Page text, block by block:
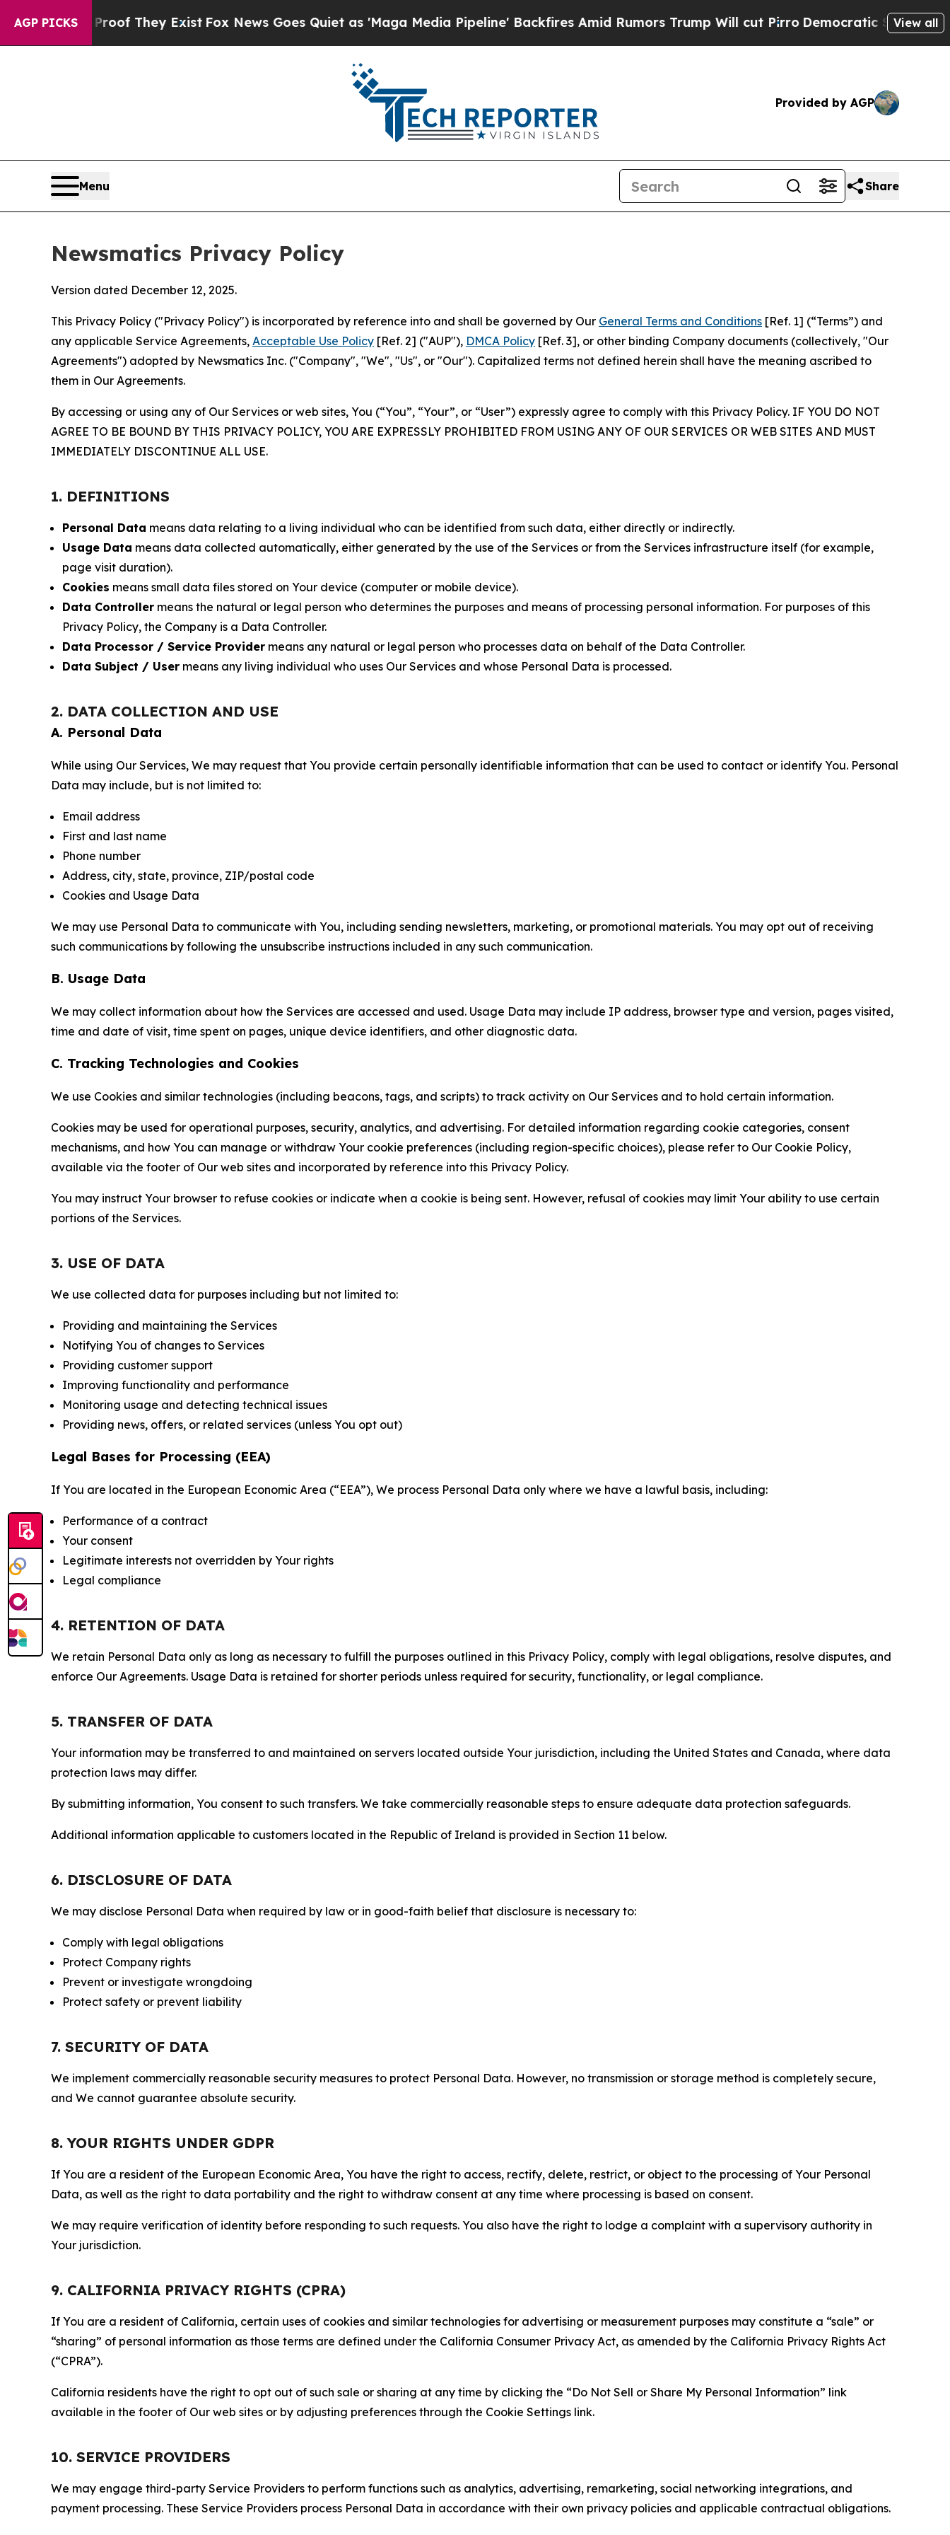
AGP PICKS
Proof They ExistFox News Goes Quiet as 'Maga Media Pipeline' Backfires Amid Rumors Trump Will cut PirroDemocratic Socialists of America
View all
Provided by AGP
Menu Share
Newsmatics Privacy Policy
Version dated December 12, 2025.
This Privacy Policy ("Privacy Policy") is incorporated by reference into and shall be governed by Our General Terms and Conditions [Ref. 1] (“Terms”) and
any applicable Service Agreements, Acceptable Use Policy [Ref. 2] ("AUP"), DMCA Policy [Ref. 3], or other binding Company documents (collectively, "Our
Agreements") adopted by Newsmatics Inc. ("Company", "We", "Us", or "Our"). Capitalized terms not defined herein shall have the meaning ascribed to
them in Our Agreements.
By accessing or using any of Our Services or web sites, You (“You”, “Your”, or “User”) expressly agree to comply with this Privacy Policy. IF YOU DO NOT
AGREE TO BE BOUND BY THIS PRIVACY POLICY, YOU ARE EXPRESSLY PROHIBITED FROM USING ANY OF OUR SERVICES OR WEB SITES AND MUST
IMMEDIATELY DISCONTINUE ALL USE.
1. DEFINITIONS
Personal Data means data relating to a living individual who can be identified from such data, either directly or indirectly.
Usage Data means data collected automatically, either generated by the use of the Services or from the Services infrastructure itself (for example,
page visit duration).
Cookies means small data files stored on Your device (computer or mobile device).
Data Controller means the natural or legal person who determines the purposes and means of processing personal information. For purposes of this
Privacy Policy, the Company is a Data Controller.
Data Processor / Service Provider means any natural or legal person who processes data on behalf of the Data Controller.
Data Subject / User means any living individual who uses Our Services and whose Personal Data is processed.
2. DATA COLLECTION AND USE
A. Personal Data
While using Our Services, We may request that You provide certain personally identifiable information that can be used to contact or identify You. Personal
Data may include, but is not limited to:
Email address
First and last name
Phone number
Address, city, state, province, ZIP/postal code
Cookies and Usage Data
We may use Personal Data to communicate with You, including sending newsletters, marketing, or promotional materials. You may opt out of receiving
such communications by following the unsubscribe instructions included in any such communication.
B. Usage Data
We may collect information about how the Services are accessed and used. Usage Data may include IP address, browser type and version, pages visited,
time and date of visit, time spent on pages, unique device identifiers, and other diagnostic data.
C. Tracking Technologies and Cookies
We use Cookies and similar technologies (including beacons, tags, and scripts) to track activity on Our Services and to hold certain information.
Cookies may be used for operational purposes, security, analytics, and advertising. For detailed information regarding cookie categories, consent
mechanisms, and how You can manage or withdraw Your cookie preferences (including region-specific choices), please refer to Our Cookie Policy,
available via the footer of Our web sites and incorporated by reference into this Privacy Policy.
You may instruct Your browser to refuse cookies or indicate when a cookie is being sent. However, refusal of cookies may limit Your ability to use certain
portions of the Services.
3. USE OF DATA
We use collected data for purposes including but not limited to:
Providing and maintaining the Services
Notifying You of changes to Services
Providing customer support
Improving functionality and performance
Monitoring usage and detecting technical issues
Providing news, offers, or related services (unless You opt out)
Legal Bases for Processing (EEA)
If You are located in the European Economic Area (“EEA”), We process Personal Data only where we have a lawful basis, including:
Performance of a contract
Your consent
Legitimate interests not overridden by Your rights
Legal compliance
4. RETENTION OF DATA
We retain Personal Data only as long as necessary to fulfill the purposes outlined in this Privacy Policy, comply with legal obligations, resolve disputes, and
enforce Our Agreements. Usage Data is retained for shorter periods unless required for security, functionality, or legal compliance.
5. TRANSFER OF DATA
Your information may be transferred to and maintained on servers located outside Your jurisdiction, including the United States and Canada, where data
protection laws may differ.
By submitting information, You consent to such transfers. We take commercially reasonable steps to ensure adequate data protection safeguards.
Additional information applicable to customers located in the Republic of Ireland is provided in Section 11 below.
6. DISCLOSURE OF DATA
We may disclose Personal Data when required by law or in good-faith belief that disclosure is necessary to:
Comply with legal obligations
Protect Company rights
Prevent or investigate wrongdoing
Protect safety or prevent liability
7. SECURITY OF DATA
We implement commercially reasonable security measures to protect Personal Data. However, no transmission or storage method is completely secure,
and We cannot guarantee absolute security.
8. YOUR RIGHTS UNDER GDPR
If You are a resident of the European Economic Area, You have the right to access, rectify, delete, restrict, or object to the processing of Your Personal
Data, as well as the right to data portability and the right to withdraw consent at any time where processing is based on consent.
We may require verification of identity before responding to such requests. You also have the right to lodge a complaint with a supervisory authority in
Your jurisdiction.
9. CALIFORNIA PRIVACY RIGHTS (CPRA)
If You are a resident of California, certain uses of cookies and similar technologies for advertising or measurement purposes may constitute a “sale” or
“sharing” of personal information as those terms are defined under the California Consumer Privacy Act, as amended by the California Privacy Rights Act
(“CPRA”).
California residents have the right to opt out of such sale or sharing at any time by clicking the “Do Not Sell or Share My Personal Information” link
available in the footer of Our web sites or by adjusting preferences through the Cookie Settings link.
10. SERVICE PROVIDERS
We may engage third-party Service Providers to perform functions such as analytics, advertising, remarketing, social networking integrations, and
payment processing. These Service Providers process Personal Data in accordance with their own privacy policies and applicable contractual obligations.